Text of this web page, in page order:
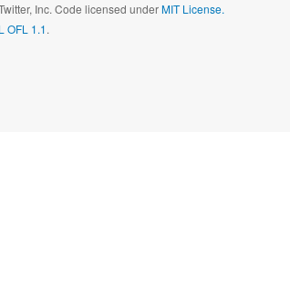
Inc. Code licensed underMIT License.
OFL 1.1.